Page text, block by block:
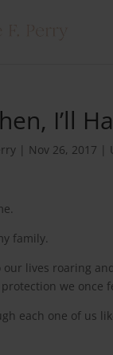
I’ll
| Nov 26, 2017 |
family.
our lives roaring
we once
each one of us